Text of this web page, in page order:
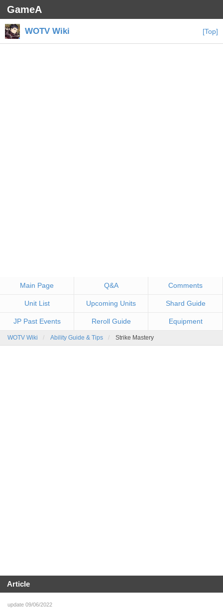
GameA
WOTV Wiki [Top]
Main Page Q&A Comments
Unit List Upcoming Units Shard Guide
JP Past Events Reroll Guide Equipment
WOTV Wiki Ability Guide & Tips Strike Mastery
Article
update 09/06/2022